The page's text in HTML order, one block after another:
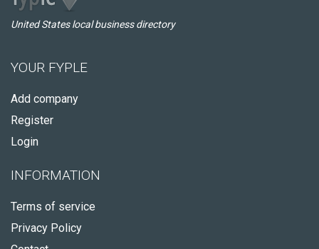
United States local business directory
YOUR FYPLE
Add company
Register
Login
INFORMATION
Terms of service
Privacy Policy